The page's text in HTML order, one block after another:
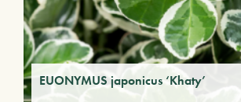
EUONYMUS japonicus ‘Khaty’